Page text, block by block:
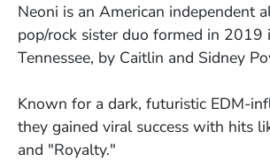
Neoni is an American independent
pop/rock sister duo formed in 2019
Tennessee, by Caitlin and Sidney
Known for a dark, futuristic EDM-
they gained viral success with hits
and "Royalty."